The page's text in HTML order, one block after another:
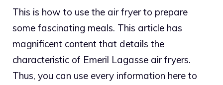
This is how to use the air fryer to prepare
some fascinating meals. This article has
magnificent content that details the
characteristic of Emeril Lagasse air fryers.
Thus, you can use every information here to